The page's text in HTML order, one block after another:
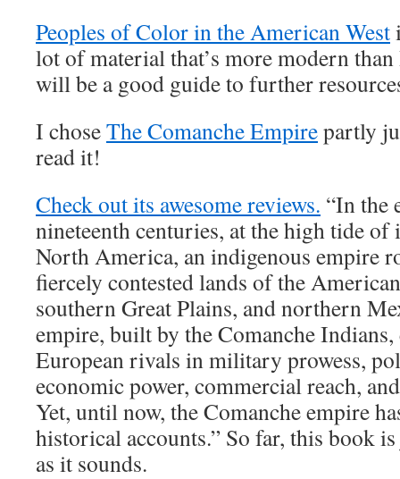
Peoples of Color in the American West
lot of material that’s more modern
will be a good guide to further
I choseThe Comanche Empirepartly
read it!
Check out its awesome reviews. “In the
nineteenth centuries, at the high tide
North America, an indigenous empire
fiercely contested lands of the
southern Great Plains, and northern
empire, built by the Comanche
European rivals in military prowess,
economic power, commercial reach,
Yet, until now, the Comanche empire
historical accounts.” So far, this book
as it sounds.